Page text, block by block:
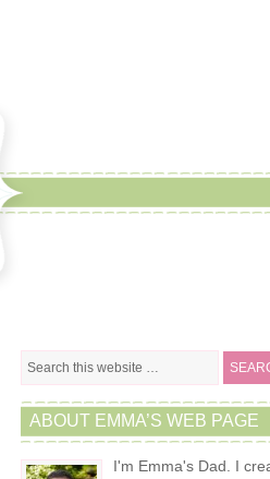
ABOUT EMMA’S WEB PAGE
I'm Emma's Dad. I